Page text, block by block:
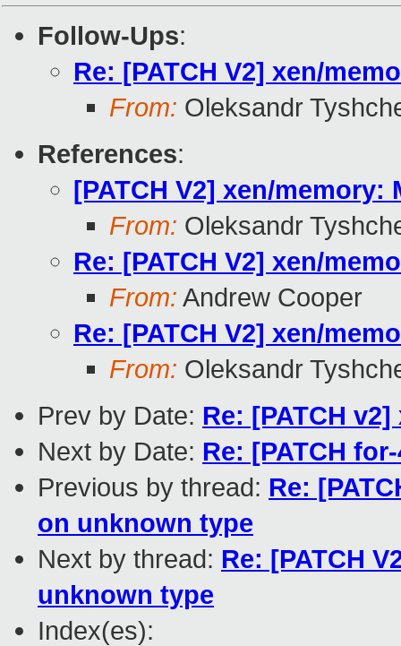
Follow-Ups:
Re: [PATCH V2] xen/
From: Oleksandr
References:
[PATCH V2] xen/
From: Oleksandr
Re: [PATCH V2] xen/
From: Andrew Cooper
Re: [PATCH V2] xen/
From: Oleksandr
Prev by Date: Re: [PATCH
Next by Date: Re: [PATCH
Previous by thread: Re:
on unknown type
Next by thread: Re: [PATCH
unknown type
Index(es):